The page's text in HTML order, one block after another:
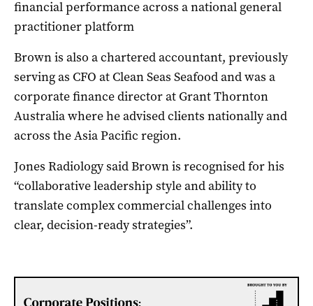
financial performance across a national general
practitioner platform
Brown is also a chartered accountant, previously
serving as CFO at Clean Seas Seafood and was a
corporate finance director at Grant Thornton
Australia where he advised clients nationally and
across the Asia Pacific region.
Jones Radiology said Brown is recognised for his
“collaborative leadership style and ability to
translate complex commercial challenges into
clear, decision-ready strategies”.